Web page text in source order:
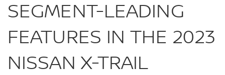
SEGMENT-LEADING
FEATURES IN THE 2023
NISSAN X-TRAIL